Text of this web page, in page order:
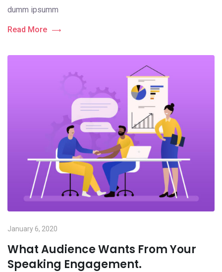
dumm ipsumm
Read More
January 6, 2020
What Audience Wants From Your
Speaking Engagement.